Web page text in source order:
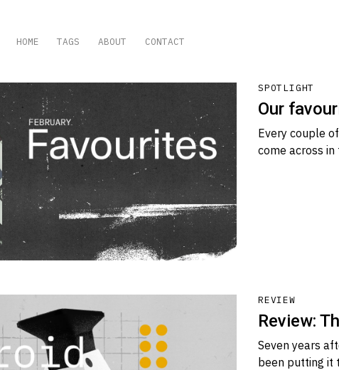
HOME TAGS ABOUT CONTACT
SPOTLIGHT
Our
Every couple
come across
REVIEW
Review:
Seven years
been putting it